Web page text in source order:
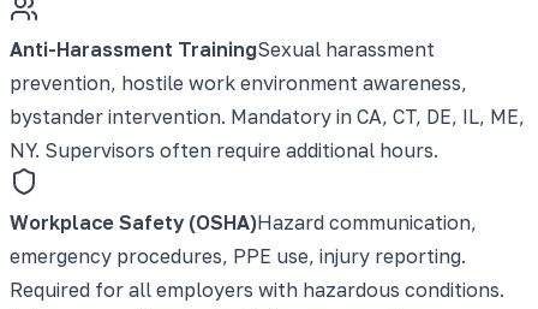
Anti-Harassment TrainingSexual harassment
prevention, hostile work environment awareness,
bystander intervention. Mandatory in CA, CT, DE, IL, ME,
NY. Supervisors often require additional hours.
Workplace Safety (OSHA)Hazard communication,
emergency procedures, PPE use, injury reporting.
Required for all employers with hazardous conditions.